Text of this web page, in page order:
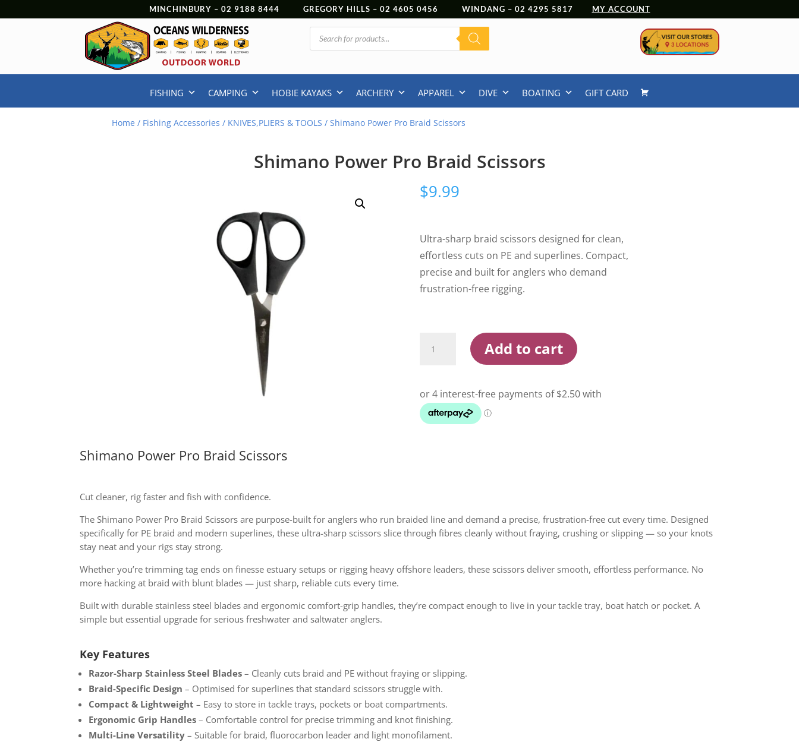
MINCHINBURY – 02 9188 8444 GREGORY HILLS – 02 4605 0456 WINDANG – 02 4295 5817 MY ACCOUNT
Products
search
FISHING CAMPING HOBIE KAYAKS ARCHERY APPAREL DIVE BOATING GIFT CARD
Home / Fishing Accessories / KNIVES,PLIERS & TOOLS / Shimano Power Pro Braid Scissors
Shimano Power Pro Braid Scissors
$9.99
Ultra-sharp braid scissors designed for clean,
effortless cuts on PE and superlines. Compact,
precise and built for anglers who demand
frustration-free rigging.
Power
Scissors
quantity
Add to cart
Shimano Power Pro Braid Scissors
Cut cleaner, rig faster and fish with confidence.
The Shimano Power Pro Braid Scissors are purpose-built for anglers who run braided line and demand a precise, frustration-free cut every time. Designed
specifically for PE braid and modern superlines, these ultra-sharp scissors slice through fibres cleanly without fraying, crushing or slipping — so your knots
stay neat and your rigs stay strong.
Whether you’re trimming tag ends on finesse estuary setups or rigging heavy offshore leaders, these scissors deliver smooth, effortless performance. No
more hacking at braid with blunt blades — just sharp, reliable cuts every time.
Built with durable stainless steel blades and ergonomic comfort-grip handles, they’re compact enough to live in your tackle tray, boat hatch or pocket. A
simple but essential upgrade for serious freshwater and saltwater anglers.
Key Features
Razor-Sharp Stainless Steel Blades – Cleanly cuts braid and PE without fraying or slipping.
Braid-Specific Design – Optimised for superlines that standard scissors struggle with.
Compact & Lightweight – Easy to store in tackle trays, pockets or boat compartments.
Ergonomic Grip Handles – Comfortable control for precise trimming and knot finishing.
Multi-Line Versatility – Suitable for braid, fluorocarbon leader and light monofilament.